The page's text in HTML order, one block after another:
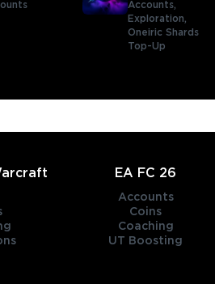
Accounts,
Exploration,
Oneiric Shards
Top-Up
EA FC 26
Accounts
Coins
Coaching
UT Boosting